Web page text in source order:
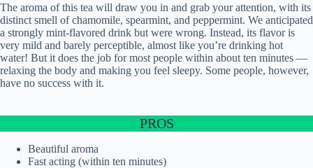
The aroma of this tea will draw you in and grab your attention, with its
distinct smell of chamomile, spearmint, and peppermint. We anticipated
a strongly mint-flavored drink but were wrong. Instead, its flavor is
very mild and barely perceptible, almost like you’re drinking hot
water! But it does the job for most people within about ten minutes —
relaxing the body and making you feel sleepy. Some people, however,
have no success with it.
PROS
Beautiful aroma
Fast acting (within ten minutes)